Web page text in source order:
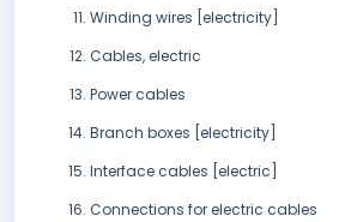
Winding wires [electricity]
Cables, electric
Power cables
Branch boxes [electricity]
Interface cables [electric]
Connections for electric cables